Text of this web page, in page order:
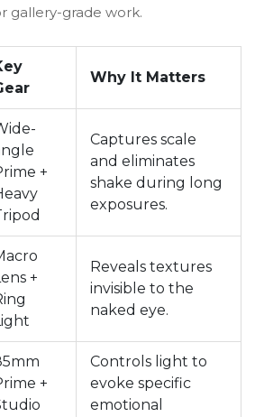
gallery-grade work.
Why It Matters
+
Captures scale
and eliminates
shake during long
exposures.
+
Reveals textures
invisible to the
naked eye.
+
Controls light to
evoke specific
emotional